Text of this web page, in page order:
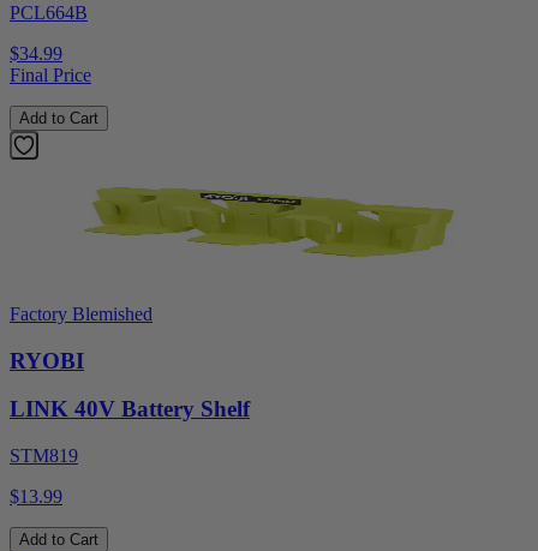
PCL664B
$34.99
Final Price
Add to Cart
Factory Blemished
RYOBI
LINK 40V Battery Shelf
STM819
$13.99
Add to Cart